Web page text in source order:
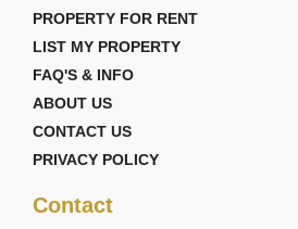
PROPERTY FOR RENT
LIST MY PROPERTY
FAQ'S & INFO
ABOUT US
CONTACT US
PRIVACY POLICY
Contact